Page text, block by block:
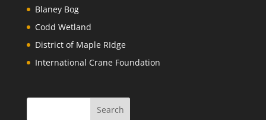
Blaney Bog
Codd Wetland
District of Maple RIdge
International Crane Foundation